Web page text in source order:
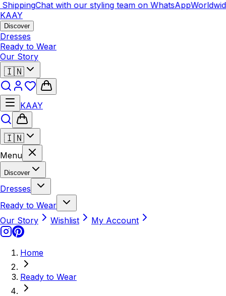
Chat with our styling team on WhatsAppWorldwide
KAAY
Discover
Dresses
Ready to Wear
Our Story
🇮🇳
KAAY
🇮🇳
Menu
Discover
Dresses
Ready to Wear
Our Story
Wishlist My Account
Home
Ready to Wear